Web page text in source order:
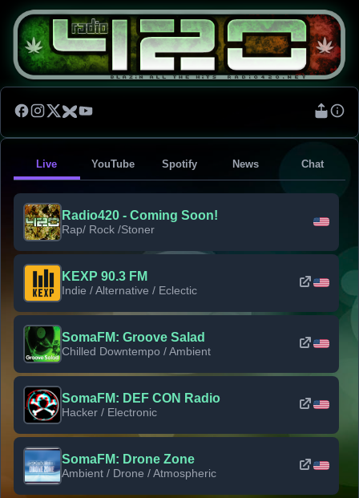
Live YouTube Spotify News Chat
Radio420 - Coming Soon!
Rap/ Rock /Stoner
KEXP 90.3 FM
Indie / Alternative / Eclectic
SomaFM: Groove Salad
Chilled Downtempo / Ambient
SomaFM: DEF CON Radio
Hacker / Electronic
SomaFM: Drone Zone
Ambient / Drone / Atmospheric